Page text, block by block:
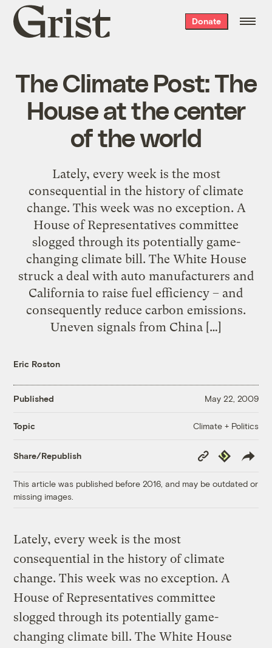
Grist
home
Donate
The Climate Post: The
House at the center
of the world
Lately, every week is the most
consequential in the history of climate
change. This week was no exception. A
House of Representatives committee
slogged through its potentially game-
changing climate bill. The White House
struck a deal with auto manufacturers and
California to raise fuel efficiency – and
consequently reduce carbon emissions.
Uneven signals from China […]
Eric Roston
Published May 22, 2009
Topic Climate + Politics
Share/Republish
Copy
Link
Republish
This article was published before 2016, and may be outdated or
missing images.
Lately, every week is the most
consequential in the history of climate
change. This week was no exception. A
House of Representatives committee
slogged through its potentially game-
changing climate bill. The White House